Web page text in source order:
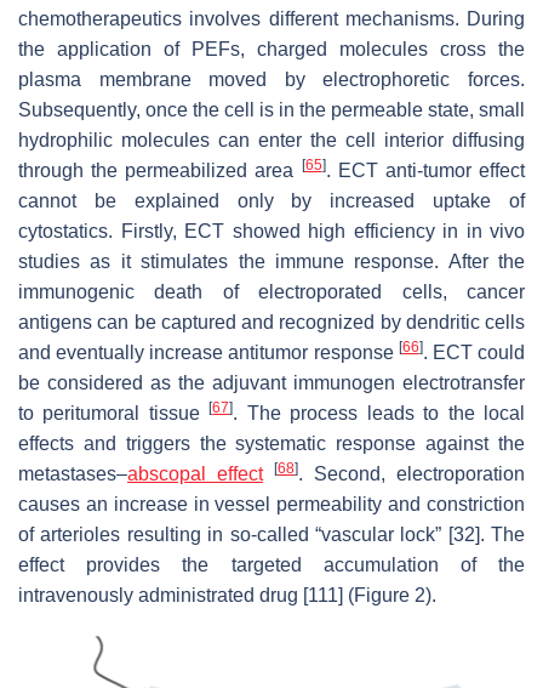
chemotherapeutics involves different mechanisms. During
the application of PEFs, charged molecules cross the
plasma membrane moved by electrophoretic forces.
Subsequently, once the cell is in the permeable state, small
hydrophilic molecules can enter the cell interior diffusing
through the permeabilized area
[65]. ECT anti-tumor effect
cannot be explained only by increased uptake of
cytostatics. Firstly, ECT showed high efficiency in in vivo
studies as it stimulates the immune response. After the
immunogenic death of electroporated cells, cancer
antigens can be captured and recognized by dendritic cells
and eventually increase antitumor response [66]. ECT could
be considered as the adjuvant immunogen electrotransfer
to peritumoral tissue[67]. The process leads to the local
effects and triggers the systematic response against the
metastases–abscopal effect [68]. Second, electroporation
causes an increase in vessel permeability and constriction
of arterioles resulting in so-called “vascular lock” [32]. The
effect provides the targeted accumulation of the
intravenously administrated drug [111] (Figure 2).